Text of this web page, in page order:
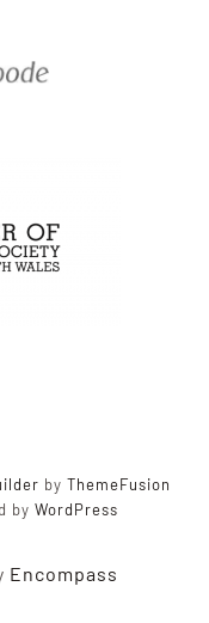
by ThemeFusion
by WordPress
Encompass